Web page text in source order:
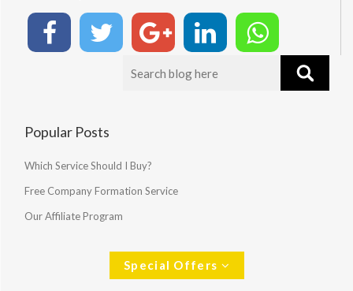
Popular Posts
Which Service Should I Buy?
Free Company Formation Service
Our Affiliate Program
Special Offers